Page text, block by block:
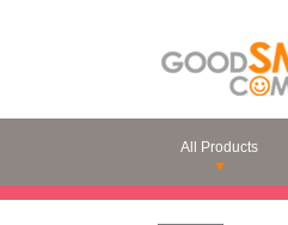
All Products